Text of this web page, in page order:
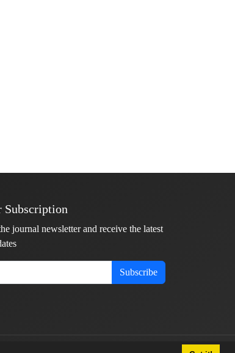
Subscription
journal newsletter and receive the latest
Subscribe